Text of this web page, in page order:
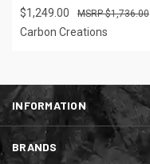
$1,249.00 $1,736.00
Carbon Creations
INFORMATION
BRANDS